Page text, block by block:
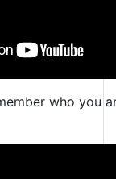
who you